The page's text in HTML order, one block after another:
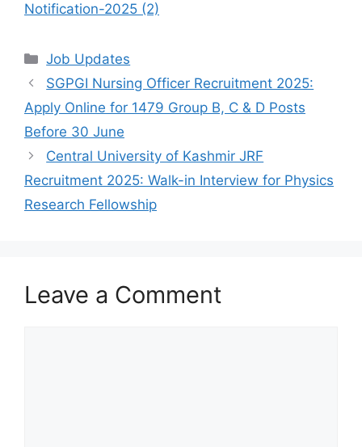
Notification-2025 (2)
Categories
Job Updates
SGPGI Nursing Officer Recruitment 2025:
Apply Online for 1479 Group B, C & D Posts
Before 30 June
Central University of Kashmir JRF
Recruitment 2025: Walk-in Interview for Physics
Research Fellowship
Leave a Comment